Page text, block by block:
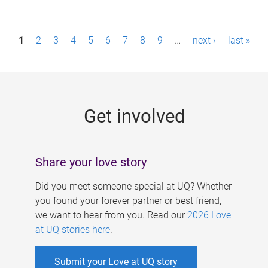
P1 2 3 4 5 6 7 8 9 … next › last »
Get involved
Share your love story
Did you meet someone special at UQ? Whether
you found your forever partner or best friend,
we want to hear from you. Read our 2026 Love
at UQ stories here.
Submit your Love at UQ story